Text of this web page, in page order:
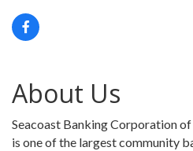
About Us
Seacoast Banking Corporation
is one of the largest community